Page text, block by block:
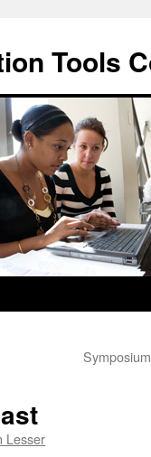
Tools
Lesser